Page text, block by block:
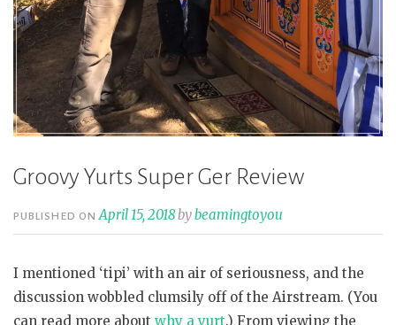
Groovy Yurts Super Ger Review
PUBLISHED ONApril 15, 2018bybeamingtoyou
I mentioned ‘tipi’ with an air of seriousness, and the
discussion wobbled clumsily off of the Airstream. (You
can read more about why a yurt.) From viewing the